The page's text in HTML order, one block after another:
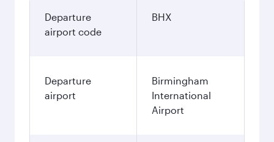
Departure
airport code
BHX
Departure
airport
Birmingham
International
Airport